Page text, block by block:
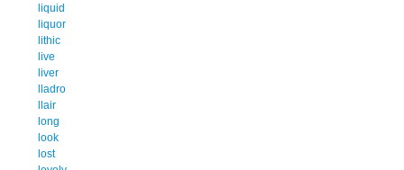
liquid
liquor
lithic
live
liver
lladro
llair
long
look
lost